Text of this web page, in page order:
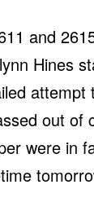
and
Hines
out of
were in